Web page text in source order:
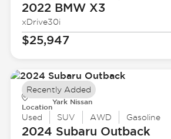
2022 BMWX3
xDrive30i
$25,947
Location
Yark Nissan
Used SUV AWD Gasoline
2024 Subaru Outback
Recently Added